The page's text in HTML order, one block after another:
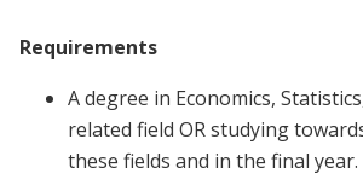
Requirements
A degree in Economics,
related field OR studying
these fields and in the final year.